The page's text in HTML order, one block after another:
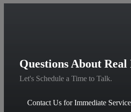
Questions About Real
Let's Schedule a Time to Talk.
Contact Us for Immediate